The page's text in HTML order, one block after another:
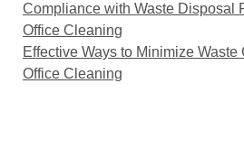
Compliance with Waste Disposal
Office Cleaning
Effective Ways to Minimize Waste
Office Cleaning